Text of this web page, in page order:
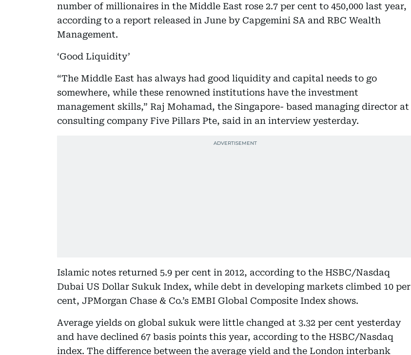
number of millionaires in the Middle East rose 2.7 per cent to 450,000 last year,
according to a report released in June by Capgemini SA and RBC Wealth
Management.
‘Good Liquidity’
“The Middle East has always had good liquidity and capital needs to go
somewhere, while these renowned institutions have the investment
management skills,” Raj Mohamad, the Singapore- based managing director at
consulting company Five Pillars Pte, said in an interview yesterday.
Islamic notes returned 5.9 per cent in 2012, according to the HSBC/Nasdaq
Dubai US Dollar Sukuk Index, while debt in developing markets climbed 10 per
cent, JPMorgan Chase & Co.’s EMBI Global Composite Index shows.
Average yields on global sukuk were little changed at 3.32 per cent yesterday
and have declined 67 basis points this year, according to the HSBC/Nasdaq
index. The difference between the average yield and the London interbank